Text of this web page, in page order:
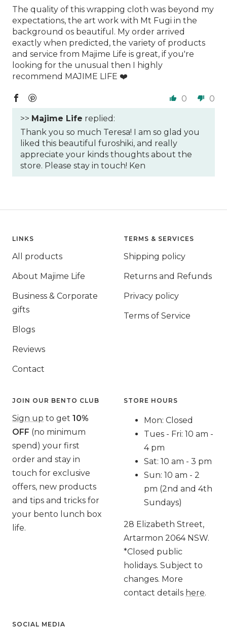
The quality of this wrapping cloth was beyond my
expectations, the art work with Mt Fugi in the
background os beautiful. My order arrived
exactly when predicted, the variety of products
and service from Majime Life is great, if you're
looking for the unusual then I highly
recommend MAJIME LIFE ❤️
0 0
>> Majime Life replied:
Thank you so much Teresa! I am so glad you
liked this beautiful furoshiki, and really
appreciate your kinds thoughts about the
store. Please stay in touch! Ken
LINKS
All products
About Majime Life
Business & Corporate
gifts
Blogs
Reviews
Contact
TERMS & SERVICES
Shipping policy
Returns and Refunds
Privacy policy
Terms of Service
JOIN OUR BENTO CLUB
Sign up to get 10%
OFF (no minimum
spend) your first
order and stay in
touch for exclusive
offers, new products
and tips and tricks for
your bento lunch box
life.
STORE HOURS
Mon: Closed
Tues - Fri: 10 am -
4 pm
Sat: 10 am - 3 pm
Sun: 10 am - 2
pm (2nd and 4th
Sundays)
28 Elizabeth Street,
Artarmon 2064 NSW.
*Closed public
holidays. Subject to
changes. More
contact details here.
SOCIAL MEDIA